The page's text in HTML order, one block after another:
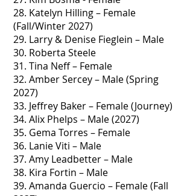
28. Katelyn Hilling – Female
(Fall/Winter 2027)
29. Larry & Denise Fieglein – Male
30. Roberta Steele
31. Tina Neff – Female
32. Amber Sercey – Male (Spring
2027)
33. Jeffrey Baker – Female (Journey)
34. Alix Phelps – Male (2027)
35. Gema Torres – Female
36. Lanie Viti – Male
37. Amy Leadbetter – Male
38. Kira Fortin – Male
39. Amanda Guercio – Female (Fall